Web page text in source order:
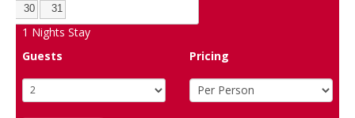
30
31
1 Nights Stay
Guests
Pricing